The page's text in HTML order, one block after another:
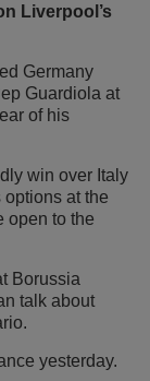
Liverpool’s
Germany
Guardiola at
of his
win over Italy
at the
open to the
Borussia
talk about
yesterday.